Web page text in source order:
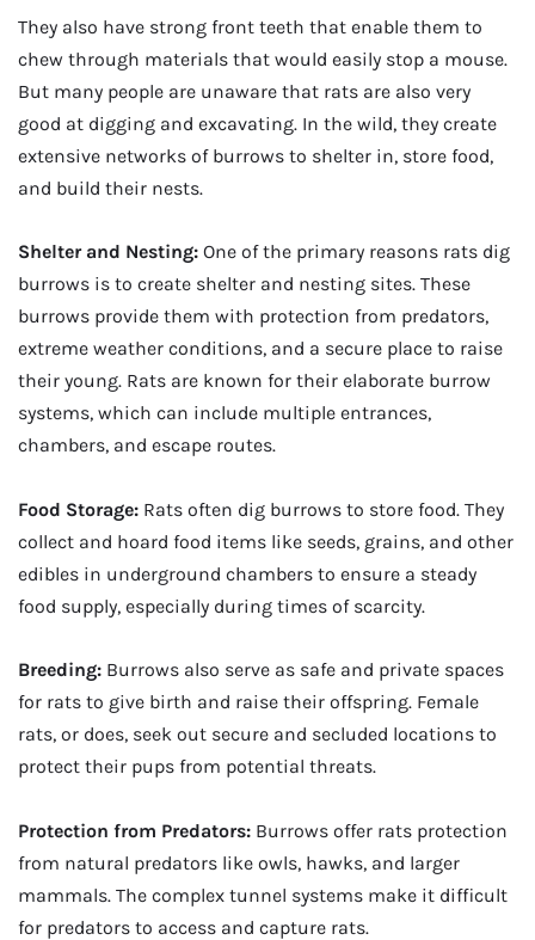
They also have strong front teeth that enable them to
chew through materials that would easily stop a mouse.
But many people are unaware that rats are also very
good at digging and excavating. In the wild, they create
extensive networks of burrows to shelter in, store food,
and build their nests.
Shelter and Nesting: One of the primary reasons rats dig
burrows is to create shelter and nesting sites. These
burrows provide them with protection from predators,
extreme weather conditions, and a secure place to raise
their young. Rats are known for their elaborate burrow
systems, which can include multiple entrances,
chambers, and escape routes.
Food Storage: Rats often dig burrows to store food. They
collect and hoard food items like seeds, grains, and other
edibles in underground chambers to ensure a steady
food supply, especially during times of scarcity.
Breeding: Burrows also serve as safe and private spaces
for rats to give birth and raise their offspring. Female
rats, or does, seek out secure and secluded locations to
protect their pups from potential threats.
Protection from Predators: Burrows offer rats protection
from natural predators like owls, hawks, and larger
mammals. The complex tunnel systems make it difficult
for predators to access and capture rats.